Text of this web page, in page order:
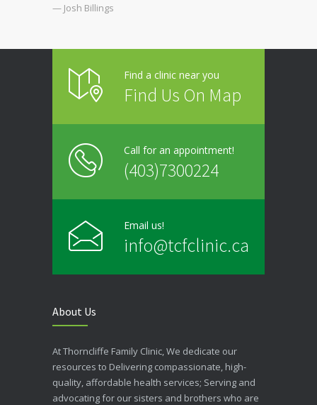
— Josh Billings
Find a clinic near you
Find Us On Map
Call for an appointment!
(403)7300224
Email us!
info@tcfclinic.ca
About Us
At Thorncliffe Family Clinic, We dedicate our
resources to Delivering compassionate, high-
quality, affordable health services; Serving and
advocating for our sisters and brothers who are